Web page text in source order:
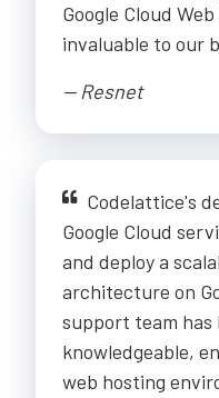
Google Cloud
invaluable to our
-- Resnet
Codelattice's
Google Cloud
and deploy a
architecture on
support team has
knowledgeable,
web hosting